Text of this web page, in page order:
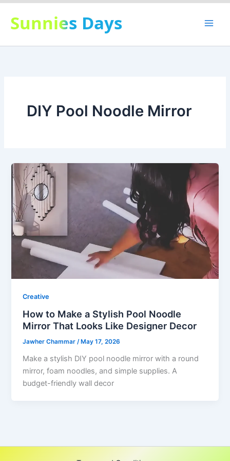
Skip
content
Sunnies Days
DIY Pool Noodle Mirror
Creative
How to Make a Stylish Pool Noodle
Mirror That Looks Like Designer Decor
Jawher Chammar/ May 17, 2026
Make a stylish DIY pool noodle mirror with a round
mirror, foam noodles, and simple supplies. A
budget-friendly wall decor